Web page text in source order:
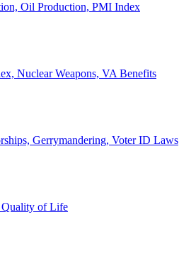
Oil Production, PMI Index
Nuclear Weapons, VA Benefits
Gerrymandering, Voter ID Laws
Quality of Life